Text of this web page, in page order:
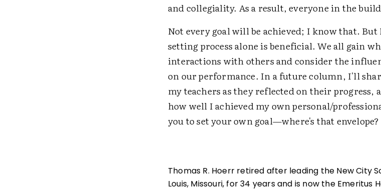
and collegiality. As a result, everyone in the
Not every goal will be achieved; I know that.
setting process alone is beneficial. We all gain
interactions with others and consider the
on our performance. In a future column, I'll
my teachers as they reflected on their progress,
how well I achieved my own personal/
you to set your own goal—where's that envelope?
Thomas R. Hoerr retired after leading the New City
Louis, Missouri, for 34 years and is now the Emeritus